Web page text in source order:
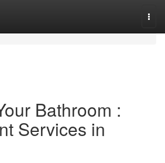
Bathroom :
Services in